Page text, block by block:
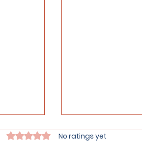
Rated 0 out of 5 stars.
No ratings yet